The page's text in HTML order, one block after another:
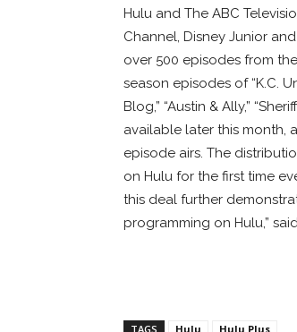
Hulu and The ABC
Channel, Disney Junior
over 500 episodes from
season episodes of “K.C.
Blog,” “Austin & Ally,”
available later this month,
episode airs. The
on Hulu for the first time
this deal further
programming on Hulu,”
TAGS Hulu Hulu Plus